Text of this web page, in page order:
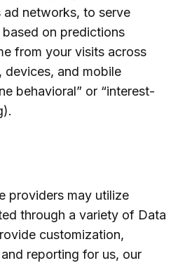
ad networks, to serve
on predictions
from your visits across
devices, and mobile
behavioral” or “interest-
providers may utilize
through a variety of Data
customization,
reporting for us, our